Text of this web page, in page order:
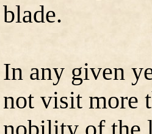
blade.
In any given
not visit more